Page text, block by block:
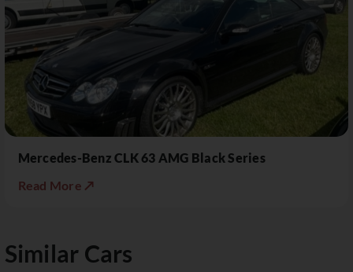
Mercedes-Benz CLK 63 AMG Black Series
Read More ↗
Similar Cars